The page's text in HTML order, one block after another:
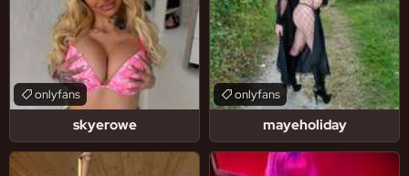
skyerowe
onlyfans
mayeholiday
onlyfans